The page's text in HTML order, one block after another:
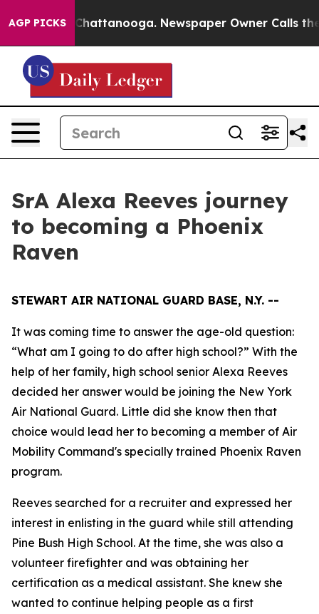
AGP PICKSin Chattanooga. Newspaper Owner Calls the
SrA Alexa Reeves journey
to becoming a Phoenix
Raven
STEWART AIR NATIONAL GUARD BASE, N.Y. --
It was coming time to answer the age-old question:
“What am I going to do after high school?” With the
help of her family, high school senior Alexa Reeves
decided her answer would be joining the New York
Air National Guard. Little did she know then that
choice would lead her to becoming a member of Air
Mobility Command's specially trained Phoenix Raven
program.
Reeves searched for a recruiter and expressed her
interest in enlisting in the guard while still attending
Pine Bush High School. At the time, she was also a
volunteer firefighter and was obtaining her
certification as a medical assistant. She knew she
wanted to continue helping people as a first